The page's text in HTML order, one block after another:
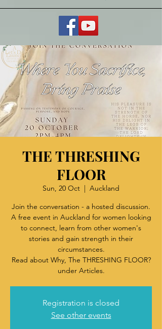
THE THRESHING
FLOOR
Sun, 20 Oct
  |
Auckland
Join the conversation - a hosted discussion.
A free event in Auckland for women looking
to connect, learn from other women's
stories and gain strength in their
circumstances.
Read about Why, The THRESHING FLOOR?
under Articles.
Registration is closed
See other events